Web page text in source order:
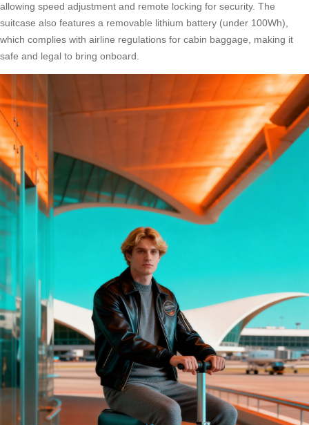
allowing speed adjustment and remote locking for security. The
suitcase also features a removable lithium battery (under 100Wh),
which complies with airline regulations for cabin baggage, making it
safe and legal to bring onboard.